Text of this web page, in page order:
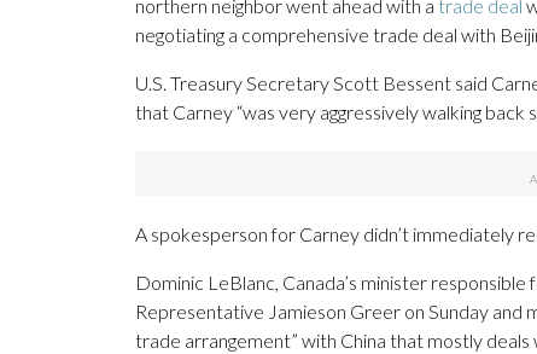
northern neighbor went ahead with a trade deal
negotiating a comprehensive trade deal with
U.S. Treasury Secretary Scott Bessent said
that Carney “was very aggressively walking
A spokesperson for Carney didn’t immediately
Dominic LeBlanc, Canada’s minister
Representative Jamieson Greer on Sunday and
trade arrangement” with China that mostly deals